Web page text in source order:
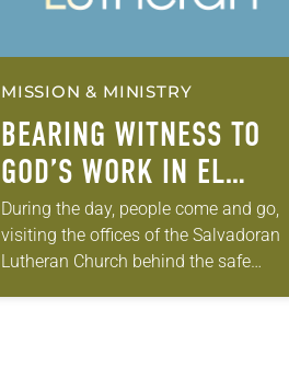
MISSION & MINISTRY
BEARING WITNESS TO
GOD’S WORK IN EL
SALVADOR
During the day, people come and go,
visiting the offices of the Salvadoran
Lutheran Church behind the safe